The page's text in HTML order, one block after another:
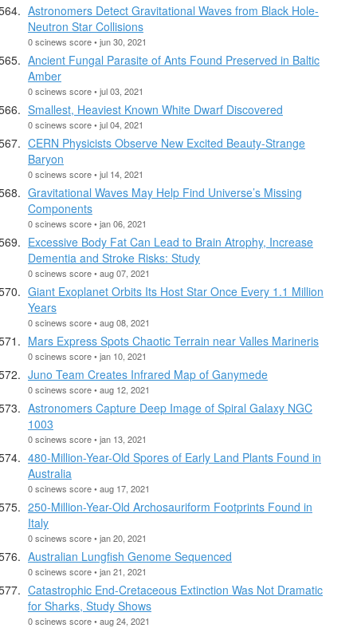
Astronomers Detect Gravitational Waves from Black Hole-
Neutron Star Collisions
0 scinews score • jun 30, 2021
Ancient Fungal Parasite of Ants Found Preserved in Baltic
Amber
0 scinews score • jul 03, 2021
Smallest, Heaviest Known White Dwarf Discovered
0 scinews score • jul 04, 2021
CERN Physicists Observe New Excited Beauty-Strange
Baryon
0 scinews score • jul 14, 2021
Gravitational Waves May Help Find Universe’s Missing
Components
0 scinews score • jan 06, 2021
Excessive Body Fat Can Lead to Brain Atrophy, Increase
Dementia and Stroke Risks: Study
0 scinews score • aug 07, 2021
Giant Exoplanet Orbits Its Host Star Once Every 1.1 Million
Years
0 scinews score • aug 08, 2021
Mars Express Spots Chaotic Terrain near Valles Marineris
0 scinews score • jan 10, 2021
Juno Team Creates Infrared Map of Ganymede
0 scinews score • aug 12, 2021
Astronomers Capture Deep Image of Spiral Galaxy NGC
1003
0 scinews score • jan 13, 2021
480-Million-Year-Old Spores of Early Land Plants Found in
Australia
0 scinews score • aug 17, 2021
250-Million-Year-Old Archosauriform Footprints Found in
Italy
0 scinews score • jan 20, 2021
Australian Lungfish Genome Sequenced
0 scinews score • jan 21, 2021
Catastrophic End-Cretaceous Extinction Was Not Dramatic
for Sharks, Study Shows
0 scinews score • aug 24, 2021